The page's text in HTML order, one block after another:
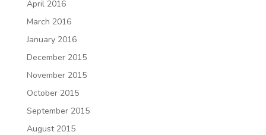
April 2016
March 2016
January 2016
December 2015
November 2015
October 2015
September 2015
August 2015